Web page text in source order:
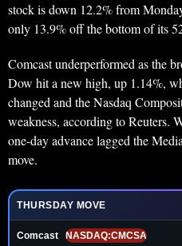
stock is down 12.2% from
only 13.9% off the bottom of its
Comcast underperformed as the
Dow hit a new high, up 1.14%,
changed and the Nasdaq
weakness, according to Reuters.
one-day advance lagged the
move.
THURSDAY MOVE
Comcast NASDAQ:CMCSA